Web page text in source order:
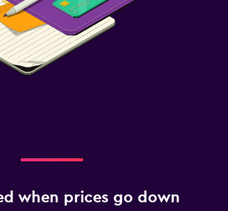
when prices go down